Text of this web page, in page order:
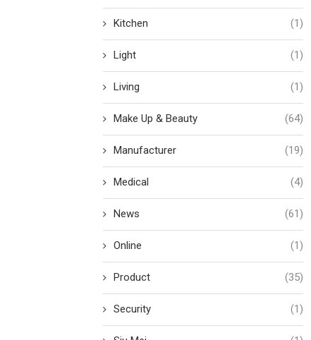
Kitchen (1)
Light (1)
Living (1)
Make Up & Beauty (64)
Manufacturer (19)
Medical (4)
News (61)
Online (1)
Product (35)
Security (1)